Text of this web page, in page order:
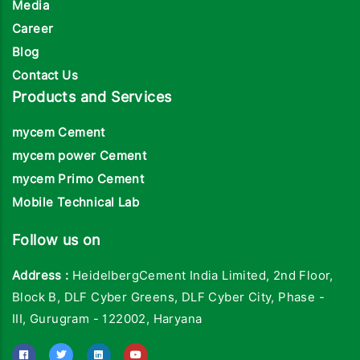
Media
Career
Blog
Contact Us
Products and Services
mycem Cement
mycem power Cement
mycem Primo Cement
Mobile Technical Lab
Follow us on
Address : HeidelbergCement India Limited, 2nd Floor,
Block B, DLF Cyber Greens, DLF Cyber City, Phase -
III, Gurugram - 122002, Haryana